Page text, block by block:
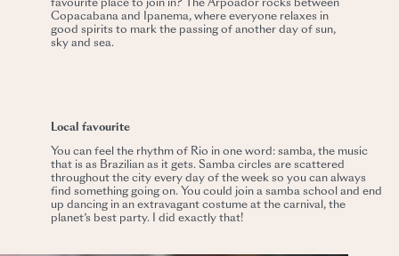
favourite place to join in? The Arpoador rocks between
Copacabana and Ipanema, where everyone relaxes in
good spirits to mark the passing of another day of sun,
sky and sea.
Local favourite
You can feel the rhythm of Rio in one word: samba, the music
that is as Brazilian as it gets. Samba circles are scattered
throughout the city every day of the week so you can always
find something going on. You could join a samba school and end
up dancing in an extravagant costume at the carnival, the
planet’s best party. I did exactly that!